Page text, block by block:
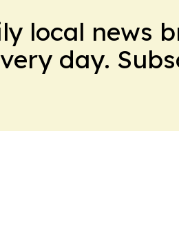
local news
day.